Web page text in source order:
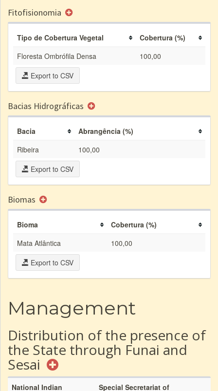
Fitofisionomia
Tipo de Cobertura Vegetal
Cobertura (%)
Floresta Ombrófila Densa
100,00
Export to CSV
Bacias Hidrográficas
Bacia
Abrangência (%)
Ribeira
100,00
Export to CSV
Biomas
Bioma
Cobertura (%)
Mata Atlântica
100,00
Export to CSV
Management
Distribution of the presence of
the State through Funai and
Sesai
National Indian
Special Secretariat of